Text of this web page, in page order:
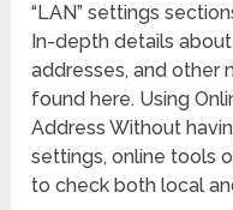
“LAN” settings
In-depth details
addresses, and other
found here. Using
Address Without
settings, online tools
to check both local